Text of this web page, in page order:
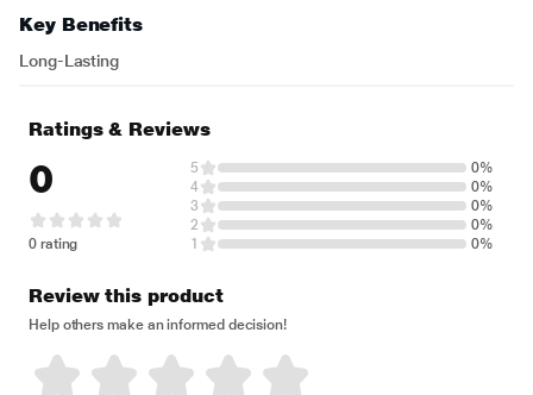
Key Benefits
Long-Lasting
Ratings & Reviews
0
0 rating
5
0%
4
0%
3
0%
2
0%
1
0%
Review this product
Help others make an informed decision!